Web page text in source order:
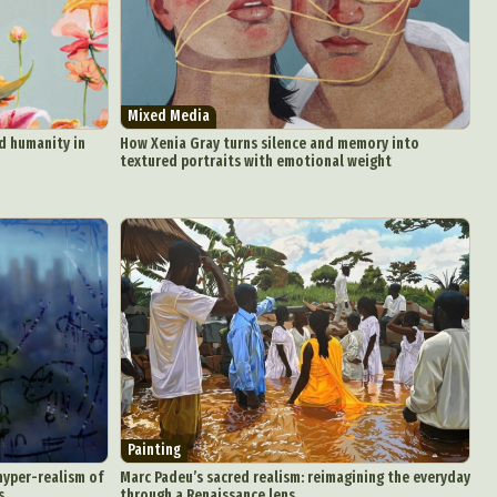
Food Art
Art
Tattoo
humanity in
Mixed Media
How Xenia Gray turns silence and memory into
textured portraits with emotional weight
realism of
Painting
Marc Padeu’s sacred realism: reimagining the everyday